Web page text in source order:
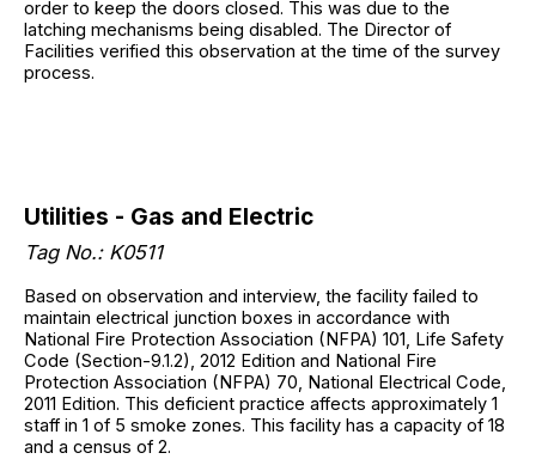
order to keep the doors closed. This was due to the
latching mechanisms being disabled. The Director of
Facilities verified this observation at the time of the survey
process.
Utilities - Gas and Electric
Tag No.: K0511
Based on observation and interview, the facility failed to
maintain electrical junction boxes in accordance with
National Fire Protection Association (NFPA) 101, Life Safety
Code (Section-9.1.2), 2012 Edition and National Fire
Protection Association (NFPA) 70, National Electrical Code,
2011 Edition. This deficient practice affects approximately 1
staff in 1 of 5 smoke zones. This facility has a capacity of 18
and a census of 2.